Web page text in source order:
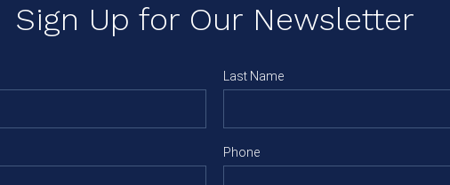
Sign Up for Our Newsletter